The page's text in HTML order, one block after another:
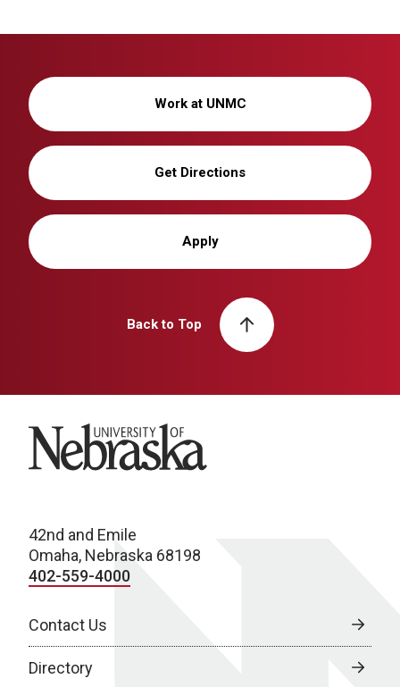
Work at UNMC
Get Directions
Apply
Back to Top
University of Nebraska
42nd and Emile
Omaha, Nebraska 68198
402-559-4000
Contact Us
Directory